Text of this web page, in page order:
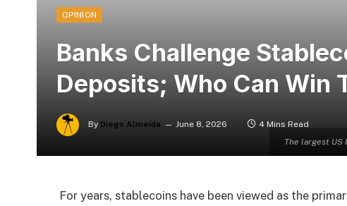
The largest US
OPINION
Banks Challenge
Deposits; Who Can Win
By Diego Almeida June 8, 2026 4 Mins Read
For years, stablecoins have been viewed as the